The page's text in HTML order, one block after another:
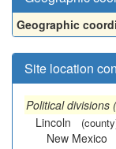
Geographic
Site location
Political divisions
Lincoln
New Mexico